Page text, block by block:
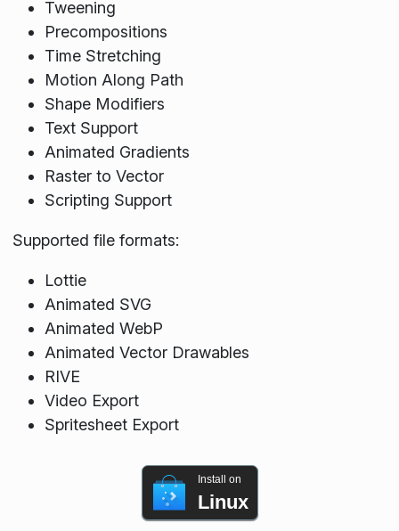
Tweening
Precompositions
Time Stretching
Motion Along Path
Shape Modifiers
Text Support
Animated Gradients
Raster to Vector
Scripting Support
Supported file formats:
Lottie
Animated SVG
Animated WebP
Animated Vector Drawables
RIVE
Video Export
Spritesheet Export
Install on
Linux